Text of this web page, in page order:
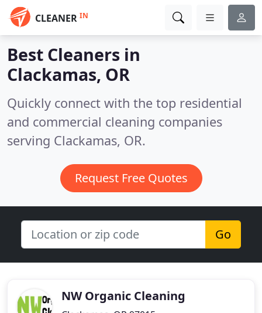
CLEANER IN
Best Cleaners in
Clackamas, OR
Quickly connect with the top residential
and commercial cleaning companies
serving Clackamas, OR.
Request Free Quotes
Go
NW Organic Cleaning